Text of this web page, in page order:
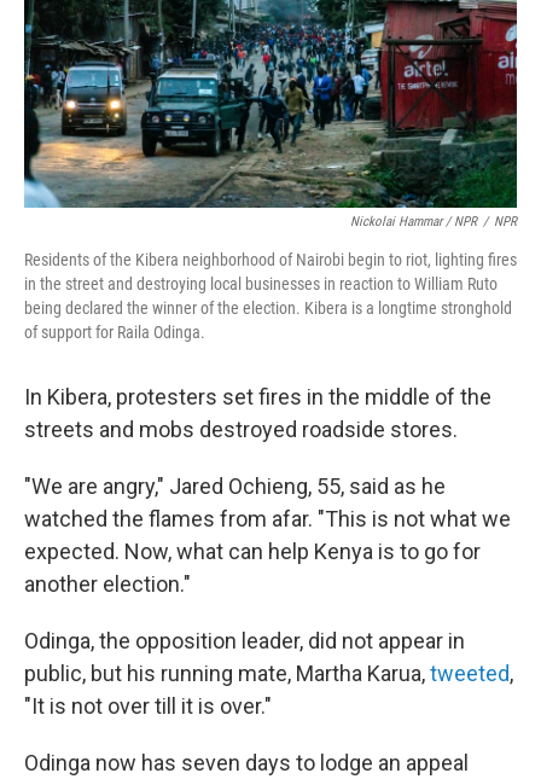
Nickolai Hammar / NPR / NPR
Residents of the Kibera neighborhood of Nairobi begin to riot, lighting fires
in the street and destroying local businesses in reaction to William Ruto
being declared the winner of the election. Kibera is a longtime stronghold
of support for Raila Odinga.
In Kibera, protesters set fires in the middle of the
streets and mobs destroyed roadside stores.
"We are angry," Jared Ochieng, 55, said as he
watched the flames from afar. "This is not what we
expected. Now, what can help Kenya is to go for
another election."
Odinga, the opposition leader, did not appear in
public, but his running mate, Martha Karua,tweeted,
"It is not over till it is over."
Odinga now has seven days to lodge an appeal